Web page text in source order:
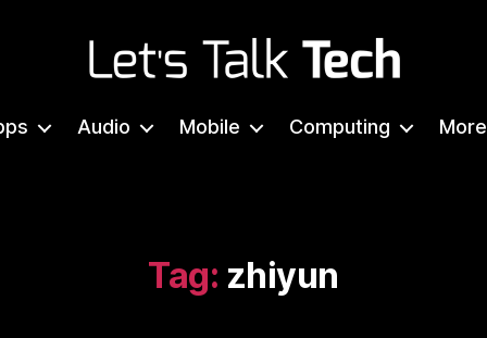
Talk
Audio Mobile Computing More
Tag: zhiyun